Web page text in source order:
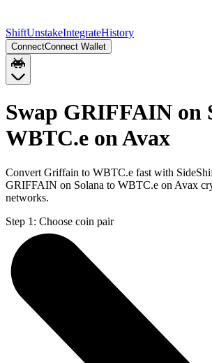
ShiftUnstakeIntegrateHistory
ConnectConnect Wallet
Swap GRIFFAIN on
WBTC.e on Avax
Convert Griffain to WBTC.e fast with
GRIFFAIN on Solana to WBTC.e on Avax
networks.
Step 1: Choose coin pair